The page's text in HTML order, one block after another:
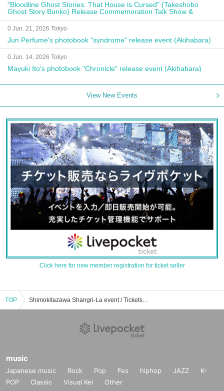
"Bloodline Ghost Stories: That House is Cursed" (Takeshobo
Ghost Story Bunko) Release Commemoration Talk Show &
Autograph Session
0 Jun. 21, 2026 Tokyo
Jun Perfume's photobook "syndrome" release event (Akihabara)
0 Jun. 14, 2026 Tokyo
Mayuki Ito's photobook "Chronicle" release event (Akihabara)
View New Events
Click here for new member registration for ticket seller
TOP Shimokitazawa Shangri-La event / Tickets reservation / purchase / sales information list
music
Japanese music Rock Pop Fes hiphop JAZZ
K-
POP
Classic Visual Kei Other